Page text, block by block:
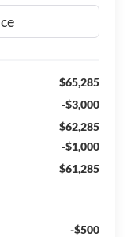
$65,285
-$3,000
$62,285
-$1,000
$61,285
-$500